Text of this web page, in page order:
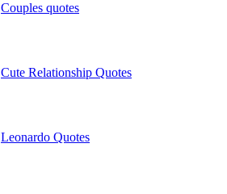
Couples quotes
Cute Relationship Quotes
Leonardo Quotes